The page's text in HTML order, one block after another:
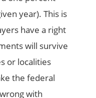
year). This is
have a right
will survive
or localities
the federal
with